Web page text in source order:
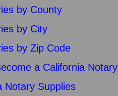
by County
by City
by Zip Code
a California Notary
Notary Supplies